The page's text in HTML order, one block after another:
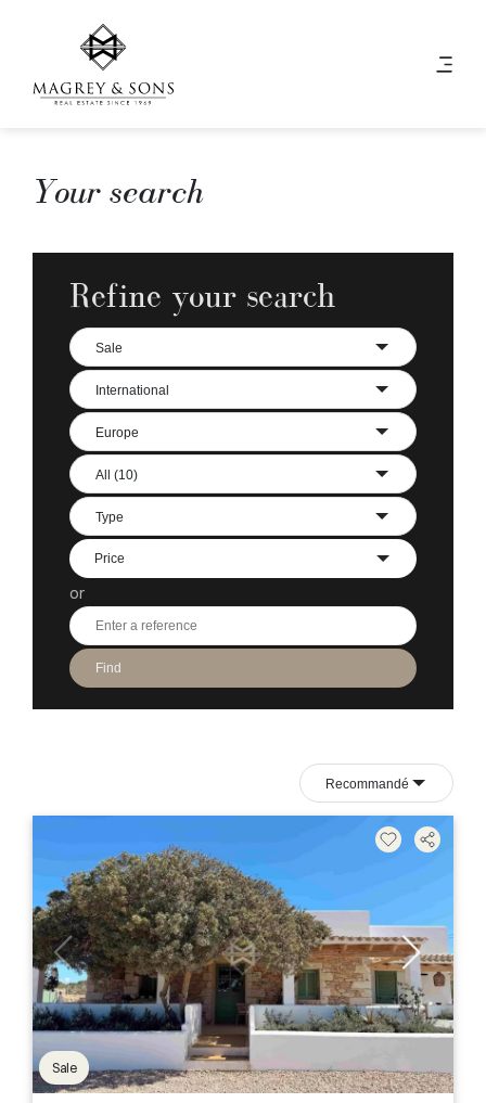
Your search
Refine your search
Sale
International
Europe
All (10)
Type
or
Find
Recommandé
Sale